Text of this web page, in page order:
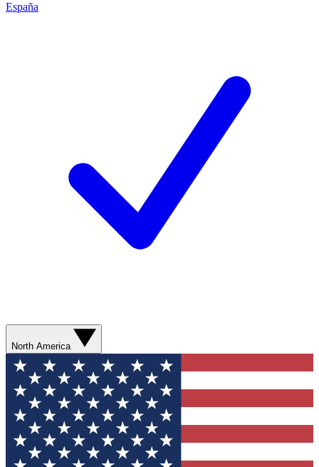
España
North America